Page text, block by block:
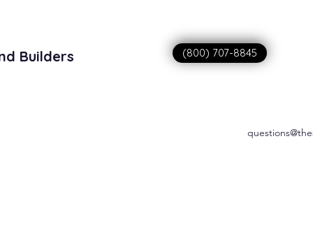
Builders (800) 707-8845